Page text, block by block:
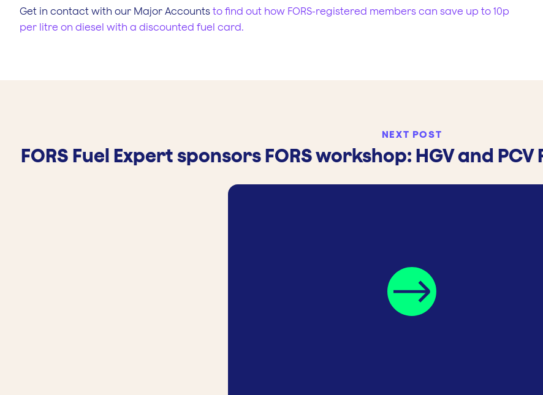
Get in contact with our Major Accounts to find out how FORS-registered members can save up to 10p
per litre on diesel with a discounted fuel card.
NEXT POST
FORS Fuel Expert sponsors FORS workshop: HGV and